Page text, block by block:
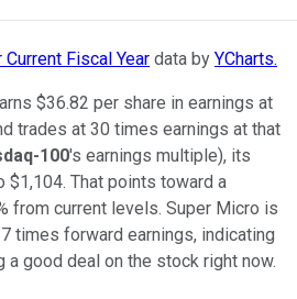
Fiscal Year data by YCharts.
$36.82 per share in earnings at
trades at 30 times earnings at that
100's earnings multiple), its
$1,104. That points toward a
from current levels. Super Micro is
times forward earnings, indicating
good deal on the stock right now.